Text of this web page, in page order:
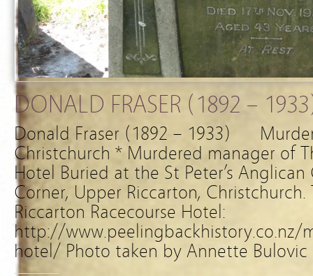
DONALD FRASER (1892 –
Donald Fraser (1892 – 1933)
Christchurch * Murdered manager of
Hotel Buried at the St Peter’s
Corner, Upper Riccarton,
Riccarton Racecourse Hotel:
http://www.peelingbackhistory.co.nz/
hotel/ Photo taken by Annette Bulovic